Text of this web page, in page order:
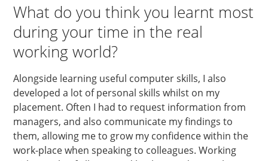
What do you think you learnt most
during your time in the real
working world?
Alongside learning useful computer skills, I also
developed a lot of personal skills whilst on my
placement. Often I had to request information from
managers, and also communicate my findings to
them, allowing me to grow my confidence within the
work-place when speaking to colleagues. Working